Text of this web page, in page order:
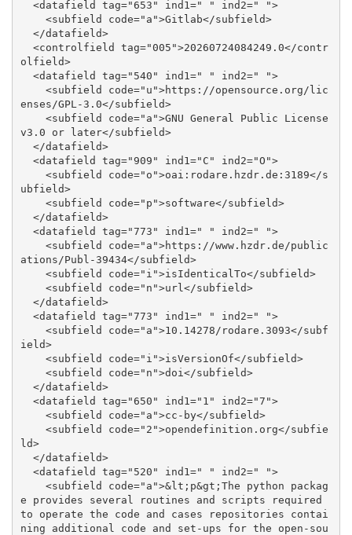
olfield>
enses/GPL-3.0</subfield>
v3.0 or later</subfield>
ubfield>
ations/Publ-39434</subfield>
ield>
ld>
e provides several routines and scripts required
to operate the code and cases repositories contai
ning additional code and set-ups for the open-sou